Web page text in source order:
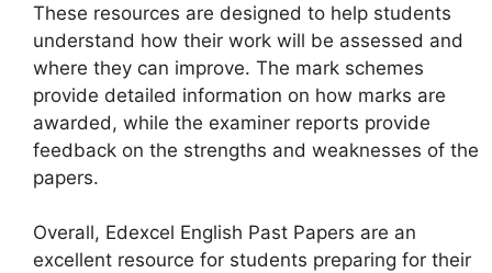
These resources are designed to help students
understand how their work will be assessed and
where they can improve. The mark schemes
provide detailed information on how marks are
awarded, while the examiner reports provide
feedback on the strengths and weaknesses of the
papers.
Overall, Edexcel English Past Papers are an
excellent resource for students preparing for their